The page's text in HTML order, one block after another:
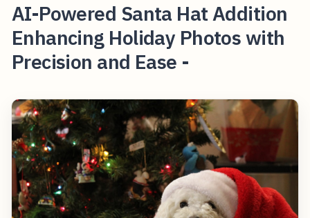
AI-Powered Santa Hat Addition
Enhancing Holiday Photos with
Precision and Ease -